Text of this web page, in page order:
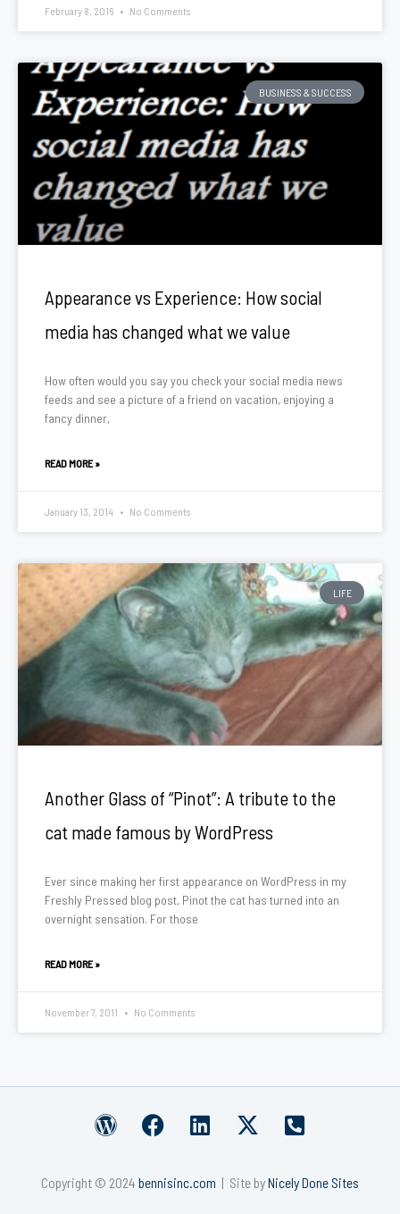
February 8, 2016 No Comments
BUSINESS & SUCCESS
Appearance vs Experience: How social
media has changed what we value
How often would you say you check your social media news
feeds and see a picture of a friend on vacation, enjoying a
fancy dinner,
READ MORE »
January 13, 2014 No Comments
LIFE
Another Glass of “Pinot”: A tribute to the
cat made famous by WordPress
Ever since making her first appearance on WordPress in my
Freshly Pressed blog post, Pinot the cat has turned into an
overnight sensation. For those
READ MORE »
November 7, 2011 No Comments
W
d
F
e
L
k
X
w
P
n
Copyright © 2024 bennisinc.com | Site byNicely Done Sites